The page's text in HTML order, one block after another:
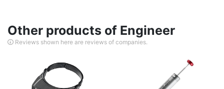
Other products of Engineer
Reviews shown here are reviews of companies.